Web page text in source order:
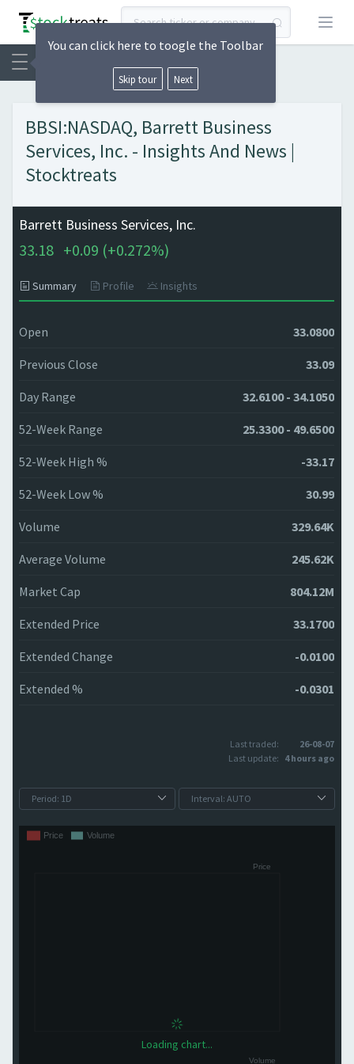
Open
BBSI:NASDAQ, Barrett Business
Services, Inc. - Insights And News |
Stocktreats
Barrett Business Services, Inc.
33.18 +0.09 (+0.272%)
Summary Profile Insights
Open 33.0800
Previous Close 33.09
Day Range 32.6100 - 34.1050
52-Week Range 25.3300 - 49.6500
52-Week High % -33.17
52-Week Low % 30.99
Volume 329.64K
Average Volume 245.62K
Market Cap 804.12M
Extended Price 33.1700
Extended Change -0.0100
Extended % -0.0301
Last traded:
26-08-07
Last update: 4 hours ago
Loading chart...
You can click here to toogle the Toolbar
Skip tour Next